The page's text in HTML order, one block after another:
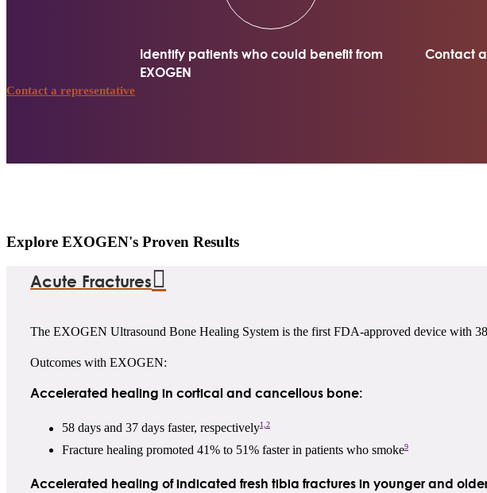
Identify patients who could benefit from
EXOGEN
Contact
Contact a representative
Explore EXOGEN's Proven Results
Acute Fractures
The EXOGEN Ultrasound Bone Healing System is the first FDA-approved device with
Outcomes with EXOGEN:
Accelerated healing in cortical and cancellous bone:
58 days and 37 days faster, respectively1,2
Fracture healing promoted 41% to 51% faster in patients who smoke9
Accelerated healing of indicated fresh tibia fractures in younger and